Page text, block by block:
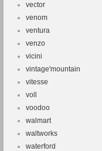
vector
venom
ventura
venzo
vicini
vintage'mountain
vitesse
voll
voodoo
walmart
waltworks
waterford